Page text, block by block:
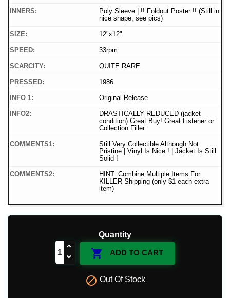
INNERS:
Poly Sleeve | !! Foldout Poster !! (Still in
nice shape, see pics)
SIZE: 12"x12"
SPEED: 33rpm
SCARCITY: QUITE RARE
PRESSED: 1986
INFO 1: Original Release
INFO2:
DRASTICALLY REDUCED (jacket
condition) Great Buy! Great Listener or
Collection Filler
COMMENTS1:
Still Very Collectible Although Not
Pristine | Vinyl Is Nice ! | Jacket Is Still
Solid !
COMMENTS2:
HINT: Combine Multiple Items For
KILLER Shipping (only $1 each extra
item)
Quantity
 ADD TO CART
 Out Of Stock